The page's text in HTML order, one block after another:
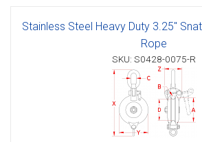
Stainless Steel Heavy Duty 3.25"
Rope
SKU: S0428-0075-R